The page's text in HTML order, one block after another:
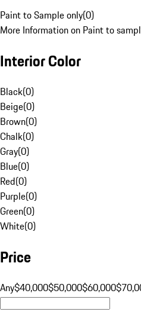
Paint to Sample only(0)
More Information on Paint to
Interior Color
Black(0)
Beige(0)
Brown(0)
Chalk(0)
Gray(0)
Blue(0)
Red(0)
Purple(0)
Green(0)
White(0)
Price
Any$40,000$50,000$60,000